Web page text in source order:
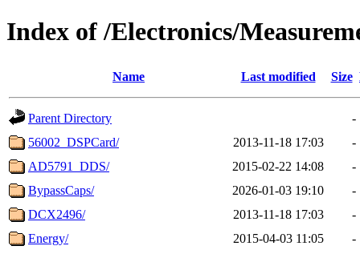
Index of /Electronics/
Name Last modified Size
Parent Directory
-
56002_DSPCard/
2013-11-18 17:03
-
AD5791_DDS/
2015-02-22 14:08
-
BypassCaps/
2026-01-03 19:10
-
DCX2496/
2013-11-18 17:03
-
Energy/
2015-04-03 11:05
-